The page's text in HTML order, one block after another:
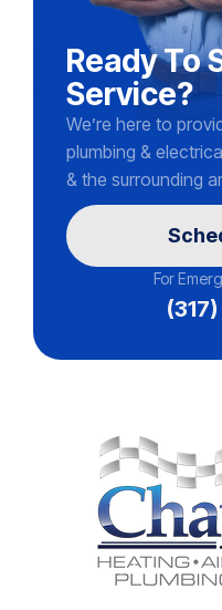
Ready To
Service?
We’re here to
plumbing &
& the surrounding
For